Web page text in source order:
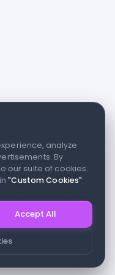
Avoid scams
indiater.com is an
with Figma or its team,
way. This project is
with curated UI
for the design
analyze
By
our suite of cookies.
"Custom Cookies".
Accept All